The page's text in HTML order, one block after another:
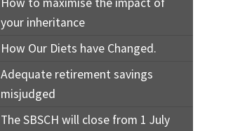
your inheritance
How Our Diets have Changed.
Adequate retirement savings
misjudged
The SBSCH will close from 1 July